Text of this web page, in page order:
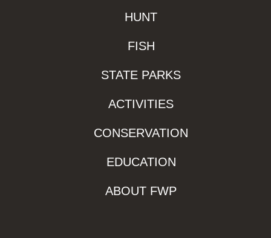
HUNT
FISH
STATE PARKS
ACTIVITIES
CONSERVATION
EDUCATION
ABOUT FWP